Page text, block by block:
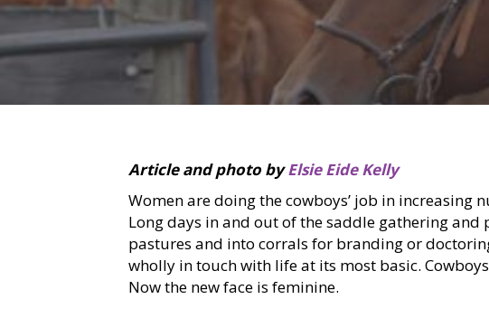
Article and photo byElsie Eide Kelly
Women are doing the cowboys’ job in increasing
Long days in and out of the saddle gathering
pastures and into corrals for branding or
wholly in touch with life at its most basic.
Now the new face is feminine.